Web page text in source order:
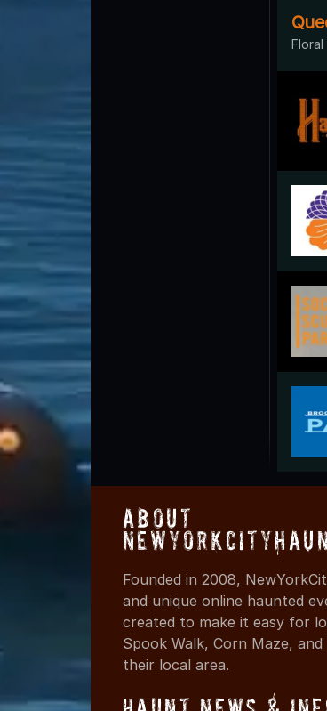
Floral
About
Founded in 2008,
and unique online haunted
created to make it easy for
Spook Walk, Corn Maze,
their local area.